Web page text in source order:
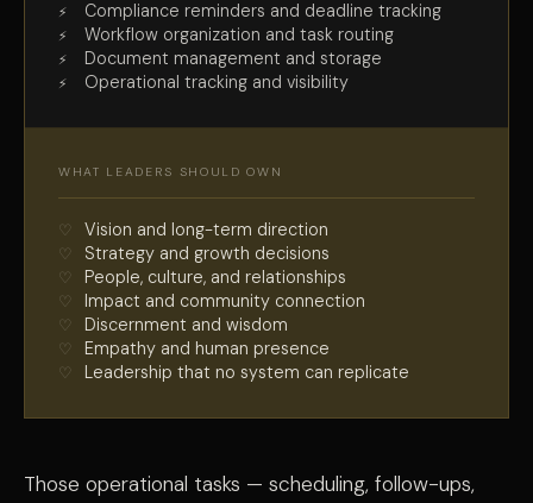
Compliance reminders and deadline tracking
Workflow organization and task routing
Document management and storage
Operational tracking and visibility
WHAT LEADERS SHOULD OWN
Vision and long-term direction
Strategy and growth decisions
People, culture, and relationships
Impact and community connection
Discernment and wisdom
Empathy and human presence
Leadership that no system can replicate
Those operational tasks — scheduling, follow-ups,